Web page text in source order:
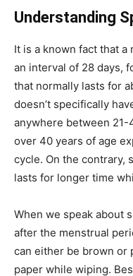
Understanding
It is a known fact that
an interval of 28 days,
that normally lasts for
doesn’t specifically
anywhere between 21-
over 40 years of age
cycle. On the contrary,
lasts for longer time
When we speak about
after the menstrual
can either be brown or
paper while wiping.